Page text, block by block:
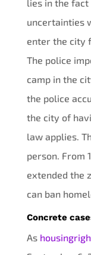
lies in the fact
uncertainties
enter the city
The police
camp in the
the police
the city of
law applies.
person. From
extended the
can ban
Concrete
As